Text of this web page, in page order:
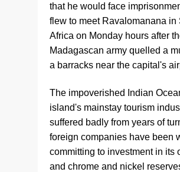
that he would face
flew to meet Ravalomanana in
Africa on Monday hours after
Madagascan army quelled a
a barracks near the capital's
The impoverished Indian
island's mainstay tourism
suffered badly from years of
foreign companies have been
committing to investment in its
and chrome and nickel